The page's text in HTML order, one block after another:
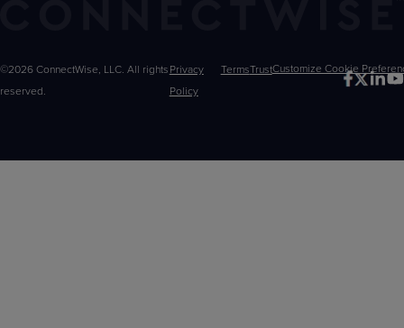
©2026 ConnectWise, LLC. All rights
reserved.
Privacy
Policy
TermsTrustCustomize